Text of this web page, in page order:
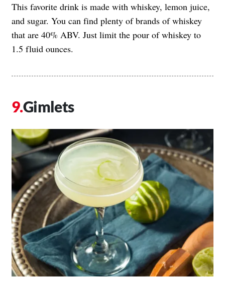
This favorite drink is made with whiskey, lemon juice,
and sugar. You can find plenty of brands of whiskey
that are 40% ABV. Just limit the pour of whiskey to
1.5 fluid ounces.
Gimlets